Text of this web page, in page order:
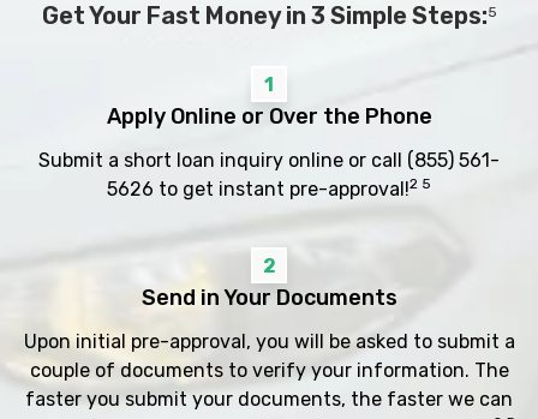
Get Your Fast Money in 3 Simple Steps:5
1
Apply Online or Over the Phone
Submit a short loan inquiry online or call (855) 561-
5626 to get instant pre-approval!2 5
2
Send in Your Documents
Upon initial pre-approval, you will be asked to submit a
couple of documents to verify your information. The
faster you submit your documents, the faster we can